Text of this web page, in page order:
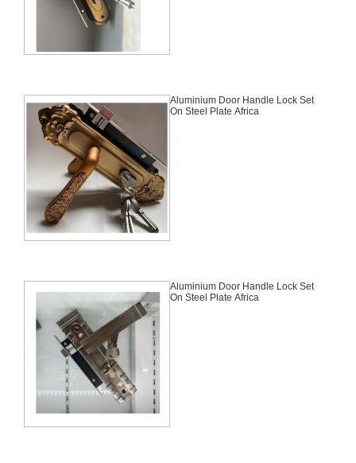
Aluminium Door Handle Lock Set
On Steel Plate Africa
Aluminium Door Handle Lock Set
On Steel Plate Africa